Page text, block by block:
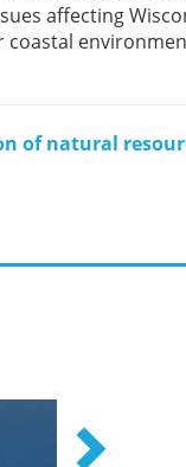
affecting
coastal
of natural